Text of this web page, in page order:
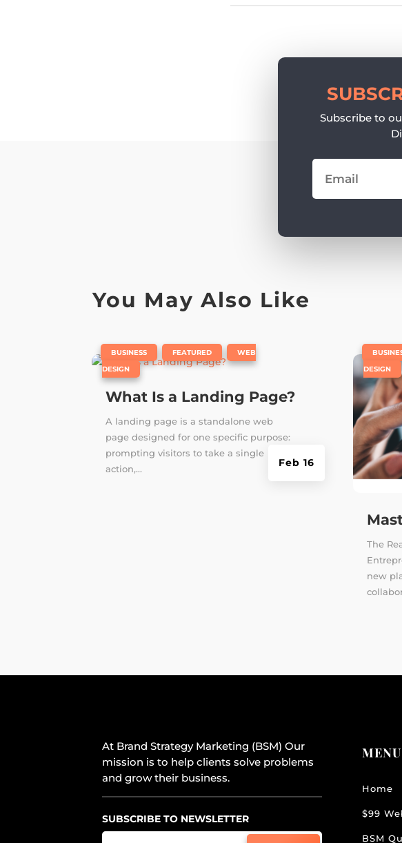
Subscribe to
You May Also Like
What Is a Landing Page?
Feb 16
BUSINESS FEATURED
WEB
DESIGN
A landing page is a standalone web
page designed for one specific purpose:
prompting visitors to take a single
action,...
DESIGN
The
new
At Brand Strategy Marketing (BSM) Our
mission is to help clients solve problems
and grow their business.
SUBSCRIBE TO NEWSLETTER
MENU
Home
$99
BSM